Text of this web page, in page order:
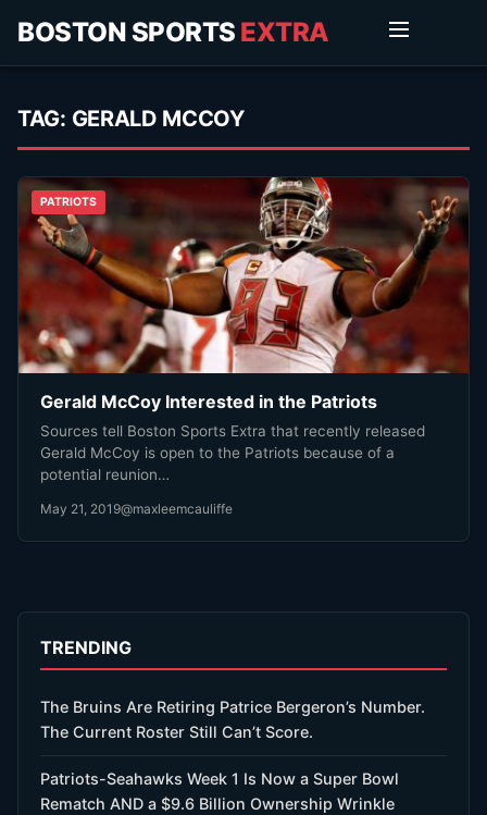
BOSTON SPORTS EXTRA
TAG: GERALD MCCOY
PATRIOTS
Gerald McCoy Interested in the Patriots
Sources tell Boston Sports Extra that recently released
Gerald McCoy is open to the Patriots because of a
potential reunion…
May 21, 2019@maxleemcauliffe
TRENDING
The Bruins Are Retiring Patrice Bergeron’s Number.
The Current Roster Still Can’t Score.
Patriots-Seahawks Week 1 Is Now a Super Bowl
Rematch AND a $9.6 Billion Ownership Wrinkle